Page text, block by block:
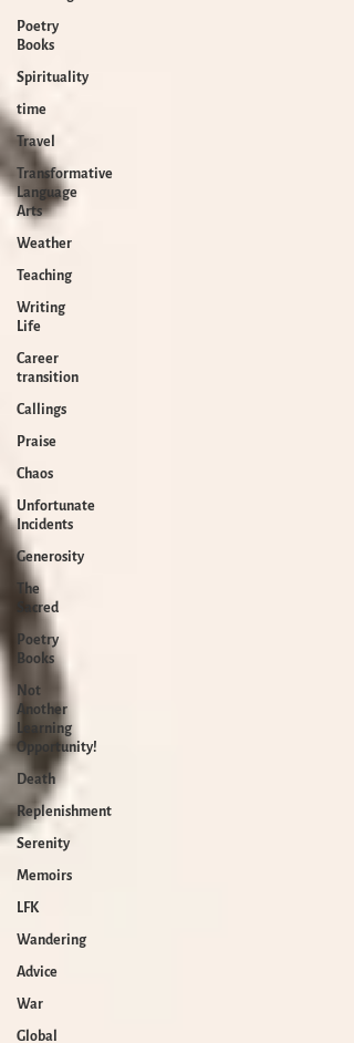
Poetry
Books
Spirituality
time
Travel
Transformative
Language
Arts
Weather
Teaching
Writing
Life
Career
transition
Callings
Praise
Chaos
Unfortunate
Incidents
Generosity
The
Sacred
Poetry
Books
Not
Another
Learning
Opportunity!
Death
Replenishment
Serenity
Memoirs
LFK
Wandering
Advice
War
Global